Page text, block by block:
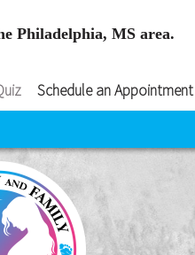
Philadelphia, MS area.
Schedule an Appointment